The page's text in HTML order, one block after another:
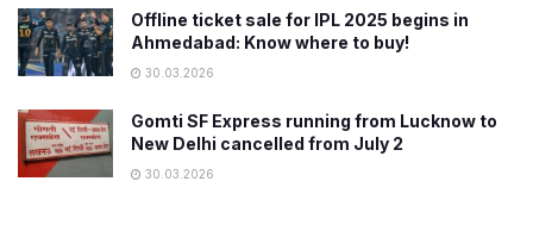
Offline ticket sale for IPL 2025 begins in
Ahmedabad: Know where to buy!
30.03.2026
Gomti SF Express running from Lucknow to
New Delhi cancelled from July 2
30.03.2026